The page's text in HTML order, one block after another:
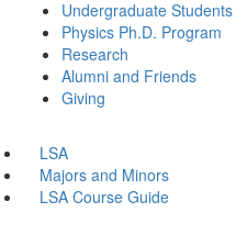
Undergraduate Students
Physics Ph.D. Program
Research
Alumni and Friends
Giving
LSA
Majors and Minors
LSA Course Guide